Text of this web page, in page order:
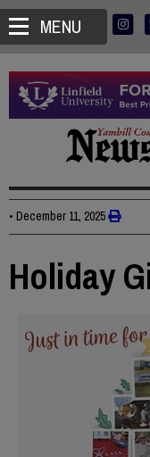
MENU
• December 11, 2025
Holiday